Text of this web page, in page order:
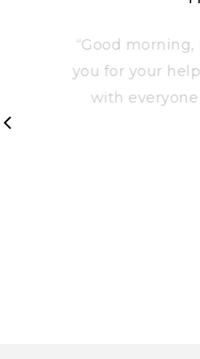
“Good
you for your
with